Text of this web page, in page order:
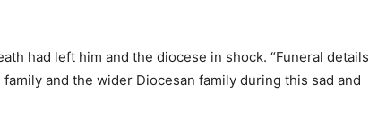
had left him and the diocese in shock. “Funeral details
and the wider Diocesan family during this sad and